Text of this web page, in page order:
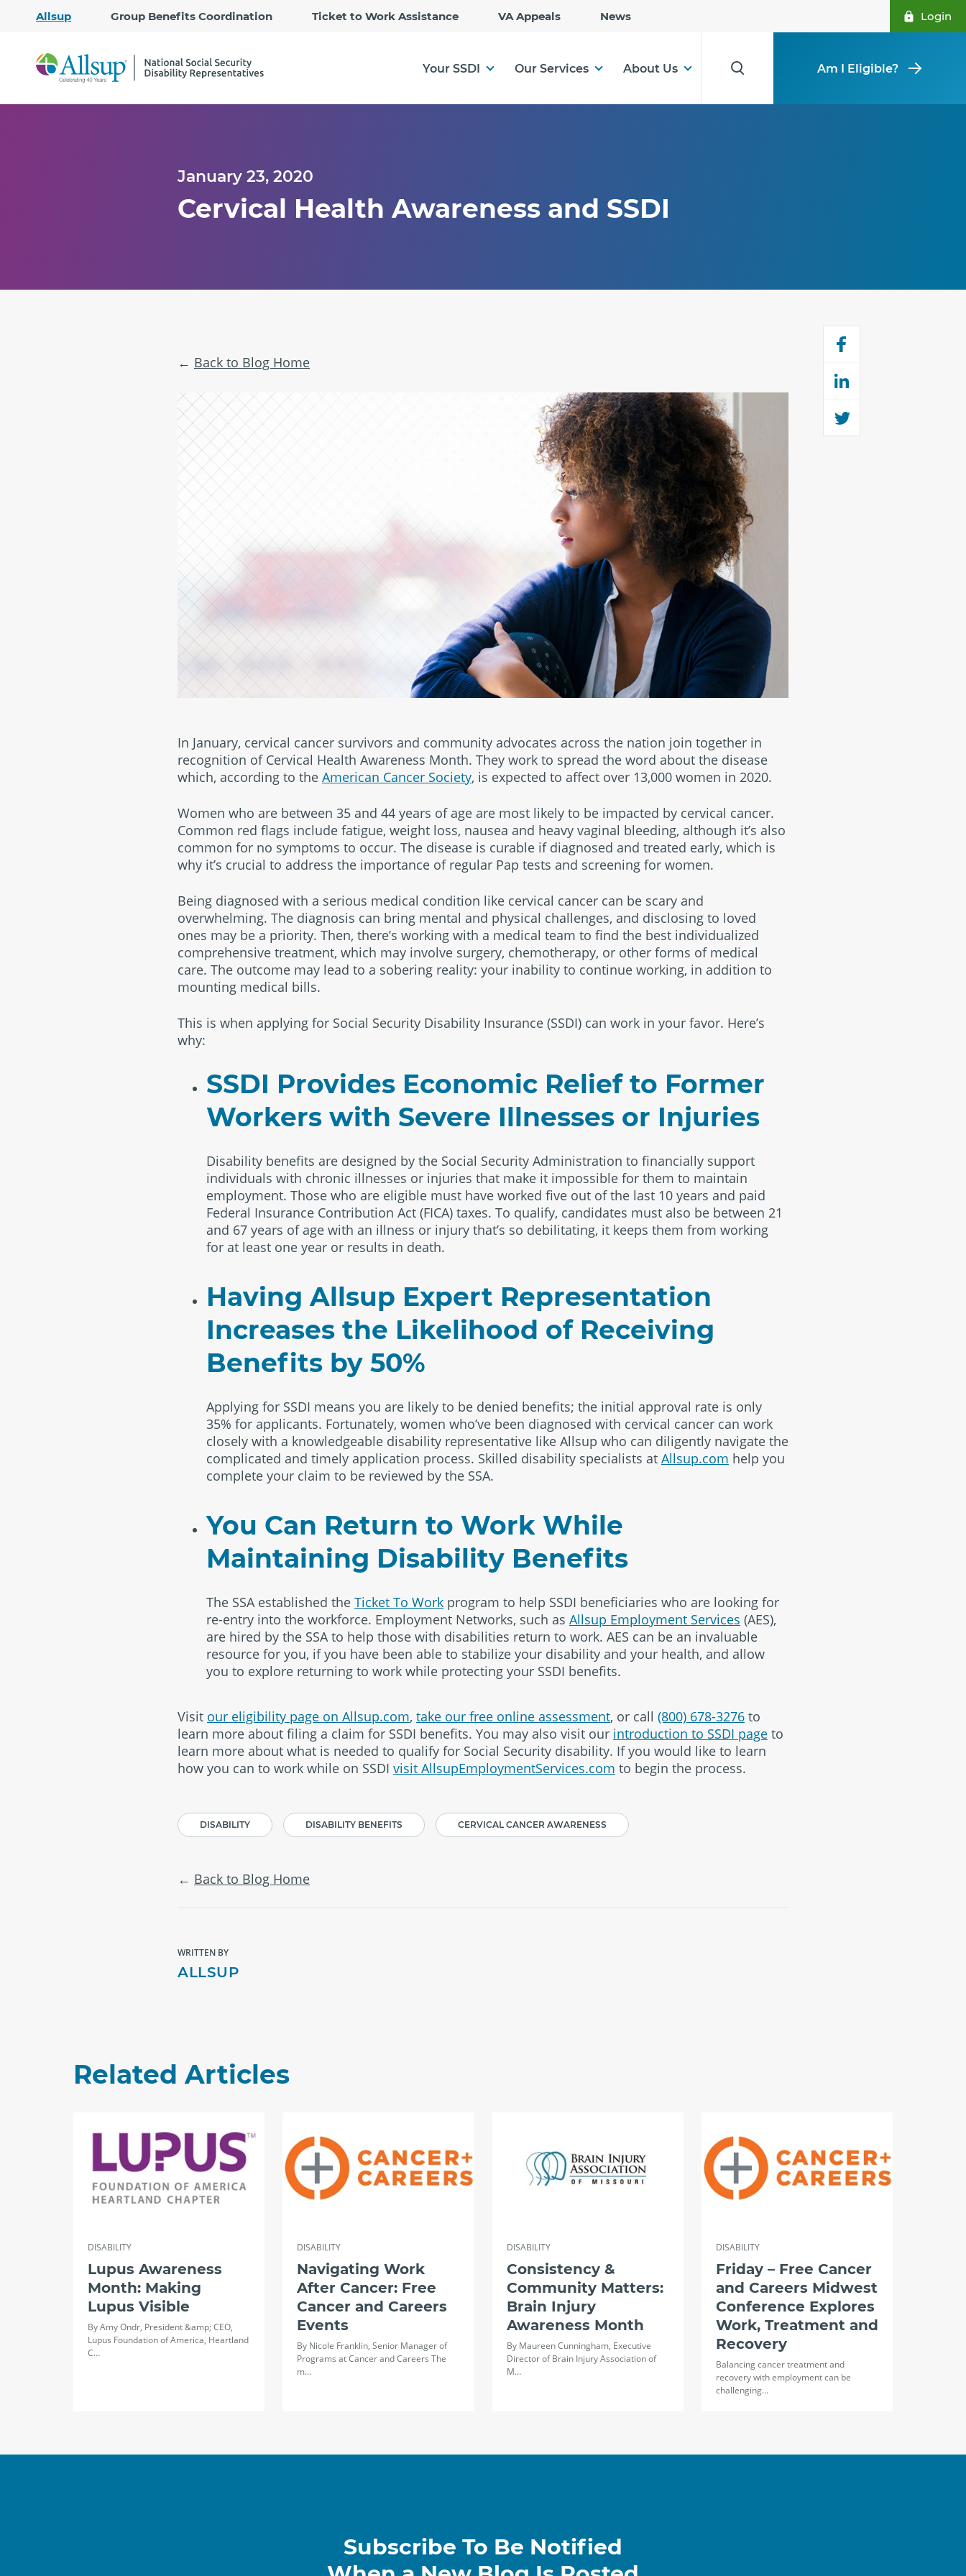
Allsup Group Benefits Coordination Ticket to Work Assistance VA Appeals News Login
Your SSDI Our Services
empower
About Us Am I Eligible?
January 23, 2020
Cervical Health Awareness and SSDI
Back to Blog Home
In January, cervical cancer survivors and community advocates across the nation join together in
recognition of Cervical Health Awareness Month. They work to spread the word about the disease
which, according to the American Cancer Society, is expected to affect over 13,000 women in 2020.
Women who are between 35 and 44 years of age are most likely to be impacted by cervical cancer.
Common red flags include fatigue, weight loss, nausea and heavy vaginal bleeding, although it’s also
common for no symptoms to occur. The disease is curable if diagnosed and treated early, which is
why it’s crucial to address the importance of regular Pap tests and screening for women.
Being diagnosed with a serious medical condition like cervical cancer can be scary and
overwhelming. The diagnosis can bring mental and physical challenges, and disclosing to loved
ones may be a priority. Then, there’s working with a medical team to find the best individualized
comprehensive treatment, which may involve surgery, chemotherapy, or other forms of medical
care. The outcome may lead to a sobering reality: your inability to continue working, in addition to
mounting medical bills.
This is when applying for Social Security Disability Insurance (SSDI) can work in your favor. Here’s
why:
SSDI Provides Economic Relief to Former
Workers with Severe Illnesses or Injuries
Disability benefits are designed by the Social Security Administration to financially support
individuals with chronic illnesses or injuries that make it impossible for them to maintain
employment. Those who are eligible must have worked five out of the last 10 years and paid
Federal Insurance Contribution Act (FICA) taxes. To qualify, candidates must also be between 21
and 67 years of age with an illness or injury that’s so debilitating, it keeps them from working
for at least one year or results in death.
Having Allsup Expert Representation
Increases the Likelihood of Receiving
Benefits by 50%
Applying for SSDI means you are likely to be denied benefits; the initial approval rate is only
35% for applicants. Fortunately, women who’ve been diagnosed with cervical cancer can work
closely with a knowledgeable disability representative like Allsup who can diligently navigate the
complicated and timely application process. Skilled disability specialists at Allsup.com help you
complete your claim to be reviewed by the SSA.
You Can Return to Work While
Maintaining Disability Benefits
The SSA established the Ticket To Work program to help SSDI beneficiaries who are looking for
re-entry into the workforce. Employment Networks, such as Allsup Employment Services (AES),
are hired by the SSA to help those with disabilities return to work. AES can be an invaluable
resource for you, if you have been able to stabilize your disability and your health, and allow
you to explore returning to work while protecting your SSDI benefits.
Visit our eligibility page on Allsup.com, take our free online assessment, or call (800) 678-3276 to
learn more about filing a claim for SSDI benefits. You may also visit our introduction to SSDI page to
learn more about what is needed to qualify for Social Security disability. If you would like to learn
how you can to work while on SSDI visit AllsupEmploymentServices.com to begin the process.
DISABILITY DISABILITY BENEFITS CERVICAL CANCER AWARENESS
Back to Blog Home
WRITTEN BY
ALLSUP
Related Articles
DISABILITY
Lupus Awareness
Month: Making
Lupus Visible
By Amy Ondr, President &amp; CEO,
Lupus Foundation of America, Heartland
C…
DISABILITY
Navigating Work
After Cancer: Free
Cancer and Careers
Events
By Nicole Franklin, Senior Manager of
Programs at Cancer and Careers The
m…
DISABILITY
Consistency &
Community Matters:
Brain Injury
Awareness Month
By Maureen Cunningham, Executive
Director of Brain Injury Association of
M…
DISABILITY
Friday – Free Cancer
and Careers Midwest
Conference Explores
Work, Treatment and
Recovery
Balancing cancer treatment and
recovery with employment can be
challenging…
Subscribe To Be Notified